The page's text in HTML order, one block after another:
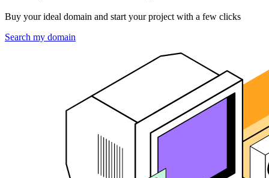
Buy your ideal domain and start your project with a few clicks
Search my domain